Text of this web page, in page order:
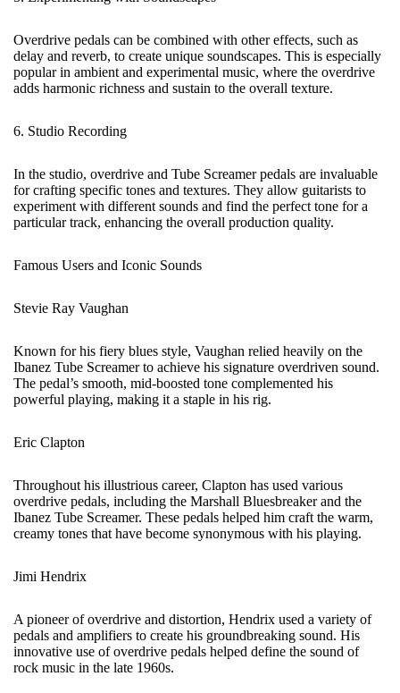
Overdrive pedals can be combined with other effects, such as
delay and reverb, to create unique soundscapes. This is especially
popular in ambient and experimental music, where the overdrive
adds harmonic richness and sustain to the overall texture.
6. Studio Recording
In the studio, overdrive and Tube Screamer pedals are invaluable
for crafting specific tones and textures. They allow guitarists to
experiment with different sounds and find the perfect tone for a
particular track, enhancing the overall production quality.
Famous Users and Iconic Sounds
Stevie Ray Vaughan
Known for his fiery blues style, Vaughan relied heavily on the
Ibanez Tube Screamer to achieve his signature overdriven sound.
The pedal’s smooth, mid-boosted tone complemented his
powerful playing, making it a staple in his rig.
Eric Clapton
Throughout his illustrious career, Clapton has used various
overdrive pedals, including the Marshall Bluesbreaker and the
Ibanez Tube Screamer. These pedals helped him craft the warm,
creamy tones that have become synonymous with his playing.
Jimi Hendrix
A pioneer of overdrive and distortion, Hendrix used a variety of
pedals and amplifiers to create his groundbreaking sound. His
innovative use of overdrive pedals helped define the sound of
rock music in the late 1960s.